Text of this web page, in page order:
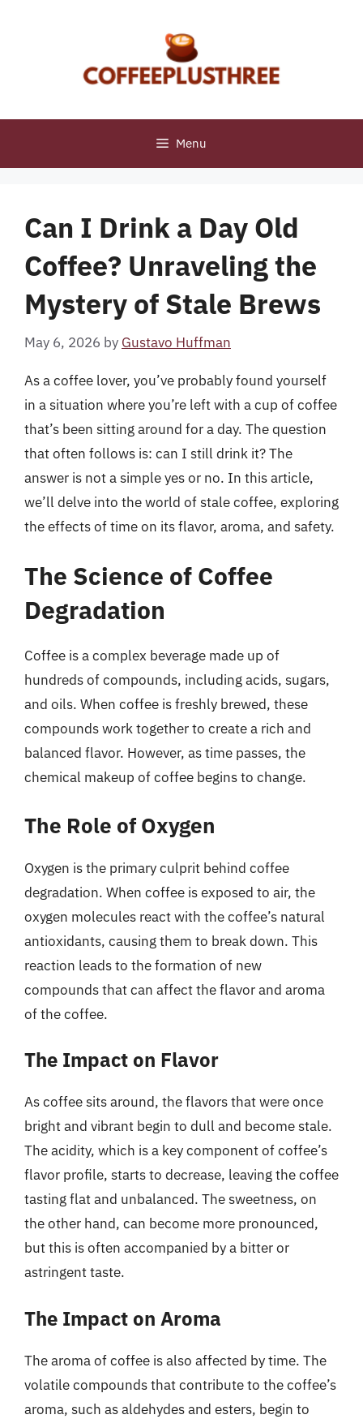
Menu
Can I Drink a Day Old
Coffee? Unraveling the
Mystery of Stale Brews
May 6, 2026 by Gustavo Huffman
As a coffee lover, you’ve probably found yourself
in a situation where you’re left with a cup of coffee
that’s been sitting around for a day. The question
that often follows is: can I still drink it? The
answer is not a simple yes or no. In this article,
we’ll delve into the world of stale coffee, exploring
the effects of time on its flavor, aroma, and safety.
The Science of Coffee
Degradation
Coffee is a complex beverage made up of
hundreds of compounds, including acids, sugars,
and oils. When coffee is freshly brewed, these
compounds work together to create a rich and
balanced flavor. However, as time passes, the
chemical makeup of coffee begins to change.
The Role of Oxygen
Oxygen is the primary culprit behind coffee
degradation. When coffee is exposed to air, the
oxygen molecules react with the coffee’s natural
antioxidants, causing them to break down. This
reaction leads to the formation of new
compounds that can affect the flavor and aroma
of the coffee.
The Impact on Flavor
As coffee sits around, the flavors that were once
bright and vibrant begin to dull and become stale.
The acidity, which is a key component of coffee’s
flavor profile, starts to decrease, leaving the coffee
tasting flat and unbalanced. The sweetness, on
the other hand, can become more pronounced,
but this is often accompanied by a bitter or
astringent taste.
The Impact on Aroma
The aroma of coffee is also affected by time. The
volatile compounds that contribute to the coffee’s
aroma, such as aldehydes and esters, begin to